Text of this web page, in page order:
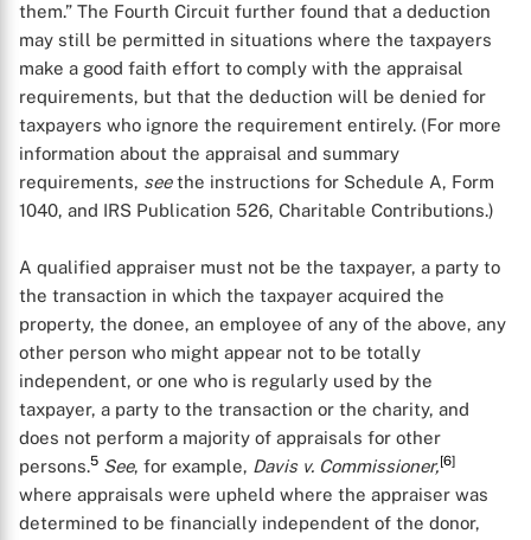
them.” The Fourth Circuit further found that a deduction
may still be permitted in situations where the taxpayers
make a good faith effort to comply with the appraisal
requirements, but that the deduction will be denied for
taxpayers who ignore the requirement entirely. (For more
information about the appraisal and summary
requirements, seethe instructions for Schedule A, Form
1040, and IRS Publication 526, Charitable Contributions.)
A qualified appraiser must not be the taxpayer, a party to
the transaction in which the taxpayer acquired the
property, the donee, an employee of any of the above, any
other person who might appear not to be totally
independent, or one who is regularly used by the
taxpayer, a party to the transaction or the charity, and
does not perform a majority of appraisals for other
persons.5 See, for example, Davis v. Commissioner,[6]
where appraisals were upheld where the appraiser was
determined to be financially independent of the donor,